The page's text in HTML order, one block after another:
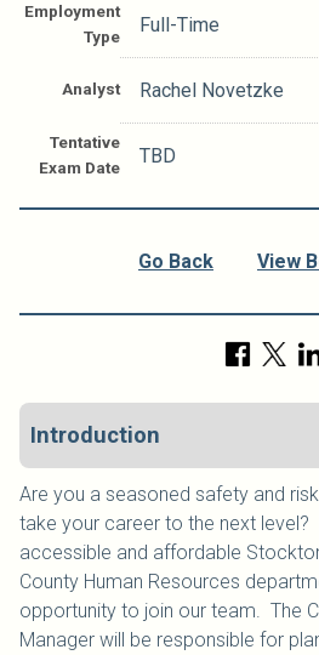
Employment
Type
Full-Time
Analyst Rachel Novetzke
Tentative
Exam Date
TBD
Go Back View
Introduction
Are you a seasoned safety and
take your career to the next level?
accessible and affordable
County Human Resources
opportunity to join our team. The
Manager will be responsible for